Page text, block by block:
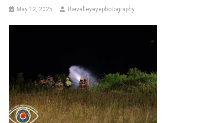
May 12, 2025 thevalleyeyephotography